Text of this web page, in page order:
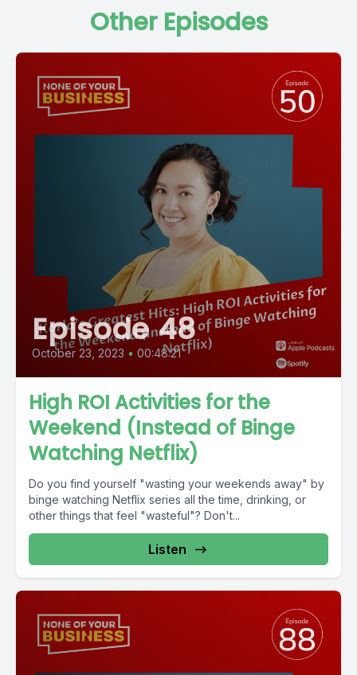
Other Episodes
Episode 48
October 23, 2023 • 00:48:21
High ROI Activities for the
Weekend (Instead of Binge
Watching Netflix)
Do you find yourself "wasting your weekends away" by
binge watching Netflix series all the time, drinking, or
other things that feel "wasteful"? Don't...
Listen